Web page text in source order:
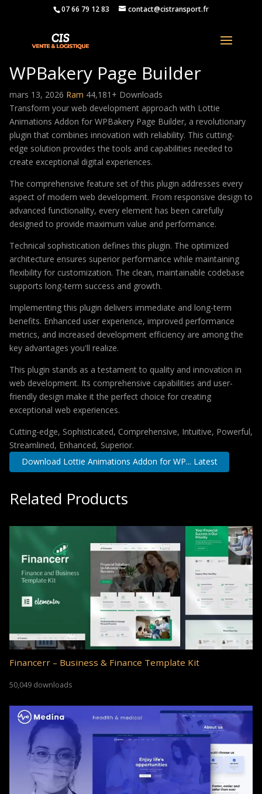
07 66 79 12 83 contact@cistransport.fr
Lottie Animations Addon for
WPBakery Page Builder
mars 13, 2026 Ram 44,181+ Downloads
Transform your web development approach with Lottie
Animations Addon for WPBakery Page Builder, a revolutionary
plugin that combines innovation with reliability. This cutting-
edge solution provides the tools and capabilities needed to
create exceptional digital experiences.
The comprehensive feature set of this plugin addresses every
aspect of modern web development. From responsive design to
advanced functionality, every element has been carefully
designed to provide maximum value and performance.
Technical sophistication defines this plugin. The optimized
architecture ensures superior performance while maintaining
flexibility for customization. The clean, maintainable codebase
supports long-term success and growth.
Implementing this plugin delivers immediate and long-term
benefits. Enhanced user experience, improved performance
metrics, and increased development efficiency are among the
key advantages you'll realize.
This plugin stands as a testament to quality and innovation in
web development. Its comprehensive capabilities and user-
friendly design make it the perfect choice for creating
exceptional web experiences.
Cutting-edge, Sophisticated, Comprehensive, Intuitive, Powerful,
Streamlined, Enhanced, Superior.
Download Lottie Animations Addon for WP... Latest
Related Products
Financerr – Business & Finance Template Kit
50,049 downloads